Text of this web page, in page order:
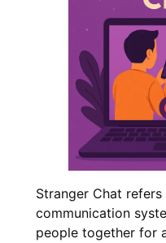
Stranger Chat
communication
people together for